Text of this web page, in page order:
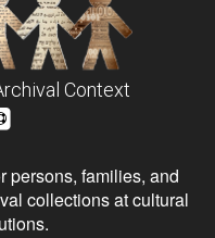
Context
persons, families, and
collections at cultural